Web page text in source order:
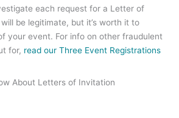
each request for a Letter of
be legitimate, but it’s worth it to
your event. For info on other fraudulent
for, read our Three Event Registrations
About Letters of Invitation